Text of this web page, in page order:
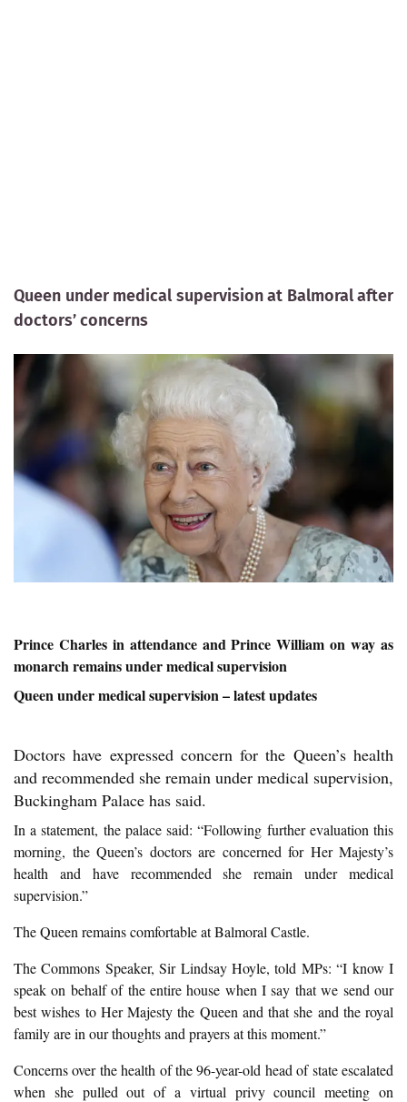
Queen under medical supervision at Balmoral after
doctors’ concerns
Prince Charles in attendance and Prince William on way as
monarch remains under medical supervision
Queen under medical supervision – latest updates
Doctors have expressed concern for the Queen’s health
and recommended she remain under medical supervision,
Buckingham Palace has said.
In a statement, the palace said: “Following further evaluation this
morning, the Queen’s doctors are concerned for Her Majesty’s
health and have recommended she remain under medical
supervision.”
The Queen remains comfortable at Balmoral Castle.
The Commons Speaker, Sir Lindsay Hoyle, told MPs: “I know I
speak on behalf of the entire house when I say that we send our
best wishes to Her Majesty the Queen and that she and the royal
family are in our thoughts and prayers at this moment.”
Concerns over the health of the 96-year-old head of state escalated
when she pulled out of a virtual privy council meeting on